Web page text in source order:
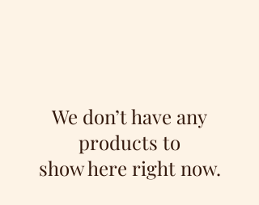
We don’t have any
products to
show here right now.